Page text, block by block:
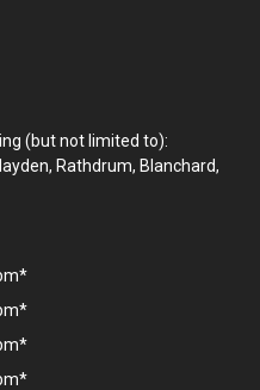
(but not limited to):
Rathdrum, Blanchard,